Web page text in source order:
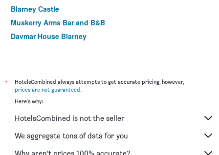
Blarney Castle
Muskerry Arms Bar and B&B
Davmar House Blarney
*
HotelsCombined always attempts to get accurate pricing, however,
prices are not guaranteed.
Here's why:
HotelsCombined is not the seller
We aggregate tons of data for you
Why aren’t prices 100% accurate?